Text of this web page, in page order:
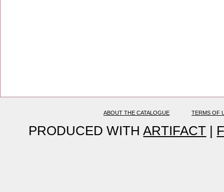
ABOUT THE CATALOGUE TERMS OF
PRODUCED WITH ARTIFACT |